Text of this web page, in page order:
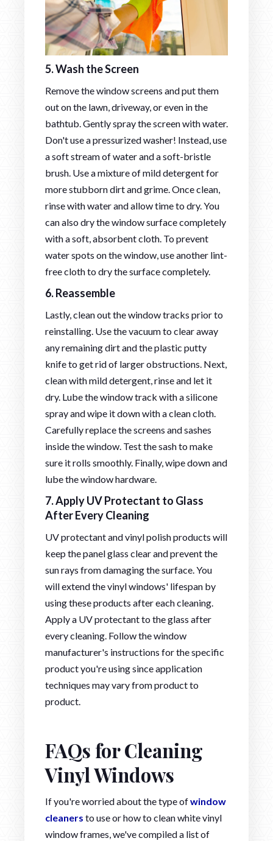
5. Wash the Screen
Remove the window screens and put them
out on the lawn, driveway, or even in the
bathtub. Gently spray the screen with water.
Don't use a pressurized washer! Instead, use
a soft stream of water and a soft-bristle
brush. Use a mixture of mild detergent for
more stubborn dirt and grime. Once clean,
rinse with water and allow time to dry. You
can also dry the window surface completely
with a soft, absorbent cloth. To prevent
water spots on the window, use another lint-
free cloth to dry the surface completely.
6. Reassemble
Lastly, clean out the window tracks prior to
reinstalling. Use the vacuum to clear away
any remaining dirt and the plastic putty
knife to get rid of larger obstructions. Next,
clean with mild detergent, rinse and let it
dry. Lube the window track with a silicone
spray and wipe it down with a clean cloth.
Carefully replace the screens and sashes
inside the window. Test the sash to make
sure it rolls smoothly. Finally, wipe down and
lube the window hardware.
7. Apply UV Protectant to Glass
After Every Cleaning
UV protectant and vinyl polish products will
keep the panel glass clear and prevent the
sun rays from damaging the surface. You
will extend the vinyl windows' lifespan by
using these products after each cleaning.
Apply a UV protectant to the glass after
every cleaning. Follow the window
manufacturer's instructions for the specific
product you're using since application
techniques may vary from product to
product.
FAQs for Cleaning
Vinyl Windows
If you're worried about the type ofwindow
cleaners to use or how to clean white vinyl
window frames, we've compiled a list of